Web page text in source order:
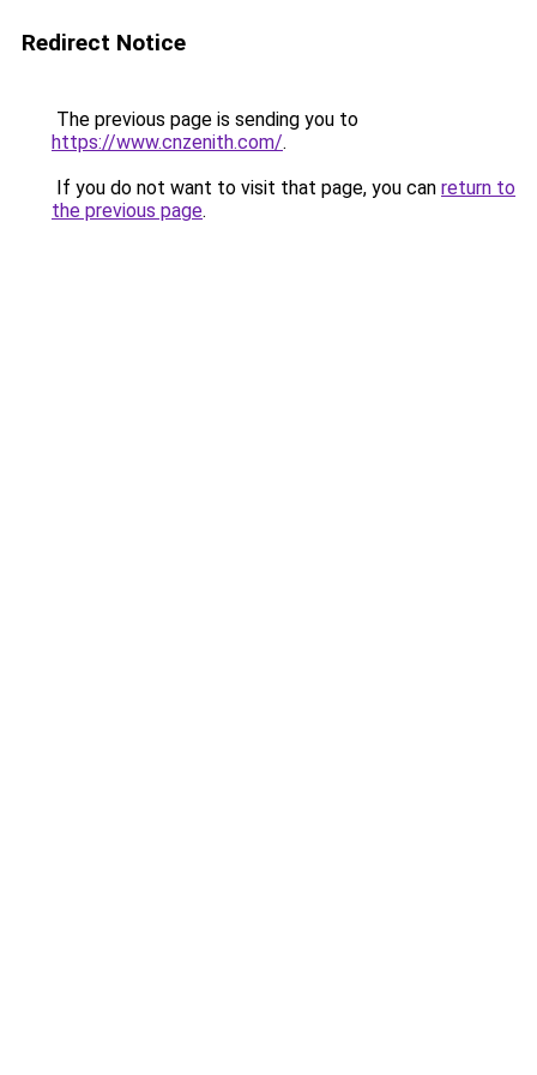
Redirect Notice
The previous page is sending you to
https://www.cnzenith.com/.
If you do not want to visit that page, you can return to
the previous page.